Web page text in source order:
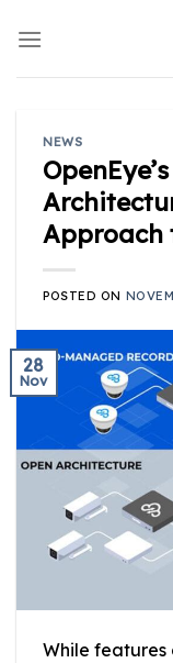
NEWS
Approach
POSTED ON
28
Nov
While